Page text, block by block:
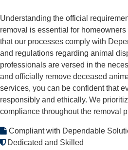
Understanding the official
removal is essential for
that our processes comply with
and regulations regarding animal
professionals are versed in the
and officially remove deceased
services, you can be confident that
responsibly and ethically. We
compliance throughout the removal
Compliant with Dependable
Dedicated and Skilled